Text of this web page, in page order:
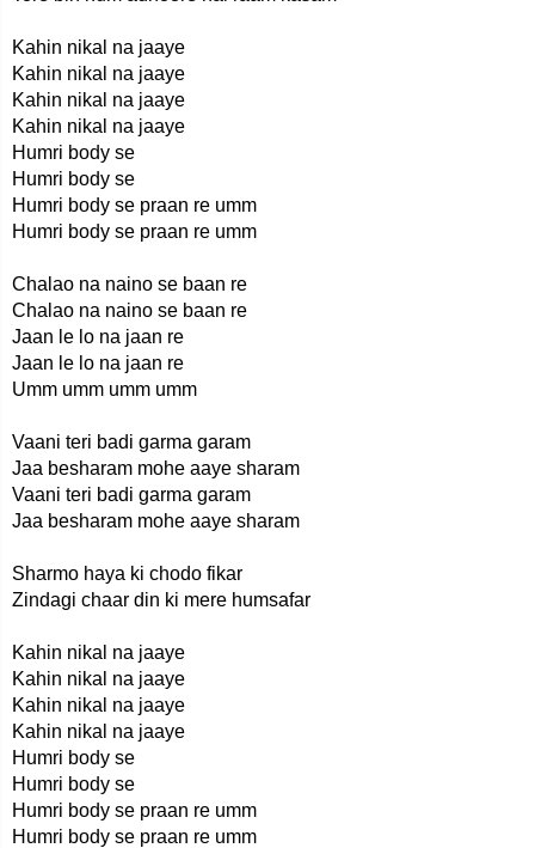
Kahin nikal na jaaye
Kahin nikal na jaaye
Kahin nikal na jaaye
Kahin nikal na jaaye
Humri body se
Humri body se
Humri body se praan re umm
Humri body se praan re umm
Chalao na naino se baan re
Chalao na naino se baan re
Jaan le lo na jaan re
Jaan le lo na jaan re
Umm umm umm umm
Vaani teri badi garma garam
Jaa besharam mohe aaye sharam
Vaani teri badi garma garam
Jaa besharam mohe aaye sharam
Sharmo haya ki chodo fikar
Zindagi chaar din ki mere humsafar
Kahin nikal na jaaye
Kahin nikal na jaaye
Kahin nikal na jaaye
Kahin nikal na jaaye
Humri body se
Humri body se
Humri body se praan re umm
Humri body se praan re umm